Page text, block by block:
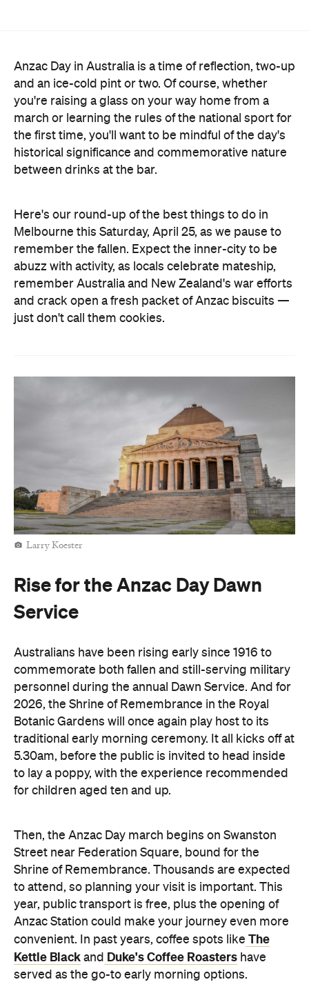
Anzac Day in Australia is a time of reflection, two-up
and an ice-cold pint or two. Of course, whether
you're raising a glass on your way home from a
march or learning the rules of the national sport for
the first time, you'll want to be mindful of the day's
historical significance and commemorative nature
between drinks at the bar.
Here's our round-up of the best things to do in
Melbourne this Saturday, April 25, as we pause to
remember the fallen. Expect the inner-city to be
abuzz with activity, as locals celebrate mateship,
remember Australia and New Zealand's war efforts
and crack open a fresh packet of Anzac biscuits —
just don't call them cookies.
Larry Koester
Rise for the Anzac Day Dawn
Service
Australians have been rising early since 1916 to
commemorate both fallen and still-serving military
personnel during the annual Dawn Service. And for
2026, the Shrine of Remembrance in the Royal
Botanic Gardens will once again play host to its
traditional early morning ceremony. It all kicks off at
5.30am, before the public is invited to head inside
to lay a poppy, with the experience recommended
for children aged ten and up.
Then, the Anzac Day march begins on Swanston
Street near Federation Square, bound for the
Shrine of Remembrance. Thousands are expected
to attend, so planning your visit is important. This
year, public transport is free, plus the opening of
Anzac Station could make your journey even more
convenient. In past years, coffee spots like The
Kettle Black and Duke's Coffee Roasters have
served as the go-to early morning options.